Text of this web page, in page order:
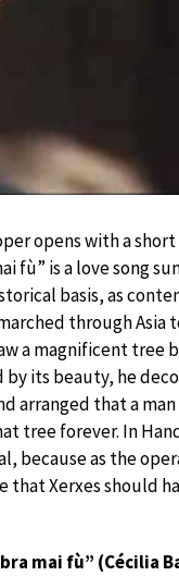
opens with a
fù” is a love song
basis, as
through Asia
a magnificent tree
by its beauty, he
arranged that a
tree forever. In
because as the
that Xerxes should
mai fù” (Cécilia